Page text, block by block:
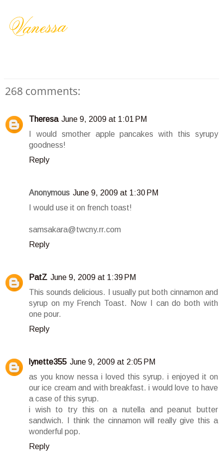
268 comments:
Theresa June 9, 2009 at 1:01 PM
I would smother apple pancakes with this syrupy
goodness!
Reply
Anonymous June 9, 2009 at 1:30 PM
I would use it on french toast!
samsakara@twcny.rr.com
Reply
PatZ June 9, 2009 at 1:39 PM
This sounds delicious. I usually put both cinnamon and
syrup on my French Toast. Now I can do both with
one pour.
Reply
lynette355 June 9, 2009 at 2:05 PM
as you know nessa i loved this syrup. i enjoyed it on
our ice cream and with breakfast. i would love to have
a case of this syrup.
i wish to try this on a nutella and peanut butter
sandwich. I think the cinnamon will really give this a
wonderful pop.
Reply